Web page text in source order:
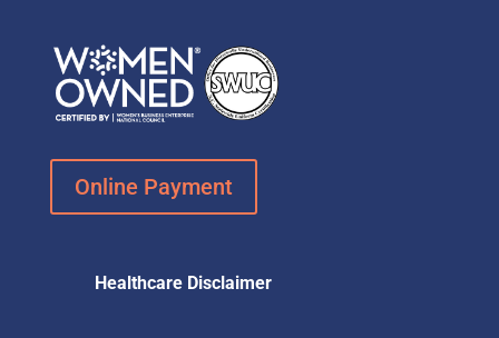
Online Payment
Healthcare Disclaimer